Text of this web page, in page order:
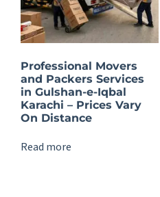
Professional Movers
and Packers Services
in Gulshan-e-Iqbal
Karachi – Prices Vary
On Distance
Read more